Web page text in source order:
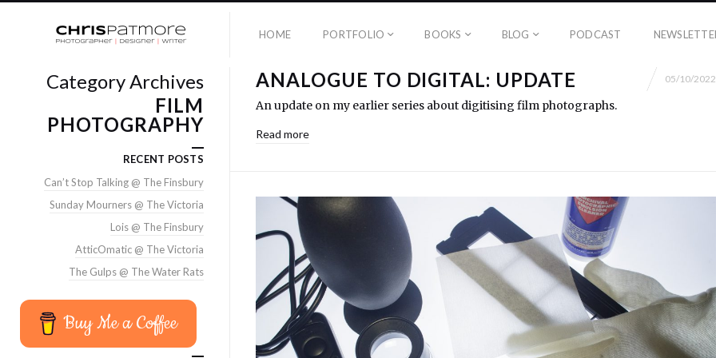
HOME PORTFOLIO BOOKS BLOG PODCAST
ANALOGUE TO DIGITAL: UPDATE 05/10/2022
An update on my earlier series about digitising film photographs.
Read more
Category Archives
FILM
PHOTOGRAPHY
RECENT POSTS
Can’t Stop Talking @ The Finsbury
Sunday Mourners @ The Victoria
Lois @ The Finsbury
AtticOmatic @ The Victoria
The Gulps @ The Water Rats
Buy Me a Coffee